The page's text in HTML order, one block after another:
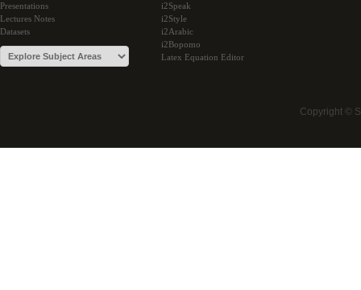
Presentations
Lectures Notes
Datasets
i2Speak
i2Style
i2Arabic
i2Bopomo
Latex Equation Editor
Copyright ©